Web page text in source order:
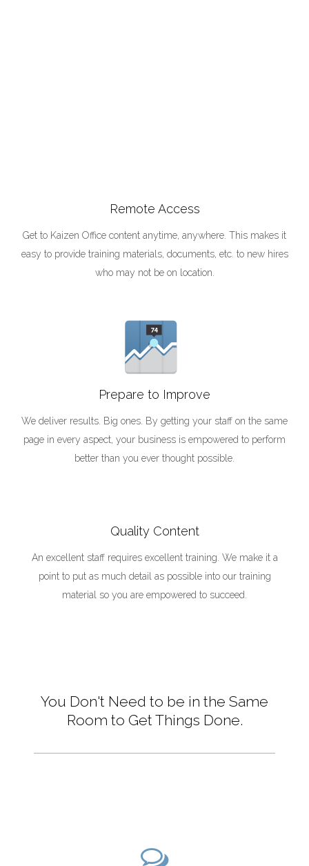
Remote Access
Get to Kaizen Office content anytime, anywhere. This makes it
easy to provide training materials, documents, etc. to new hires
who may not be on location.
Prepare to Improve
We deliver results. Big ones. By getting your staff on the same
page in every aspect, your business is empowered to perform
better than you ever thought possible.
Quality Content
An excellent staff requires excellent training. We make it a
point to put as much detail as possible into our training
material so you are empowered to succeed.
You Don't Need to be in the Same
Room to Get Things Done.